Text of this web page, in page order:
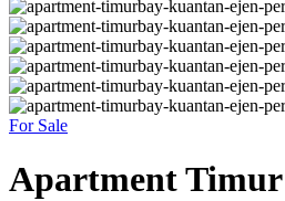
For Sale
Apartment